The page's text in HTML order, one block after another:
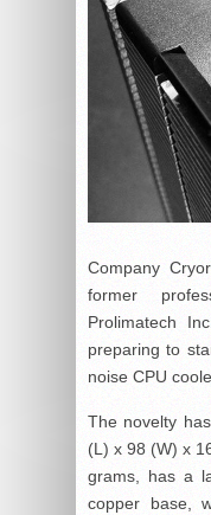
Company
former
Prolimatech
preparing to
noise CPU
The novelty
(L) x 98 (W) x
grams, has a
copper base,